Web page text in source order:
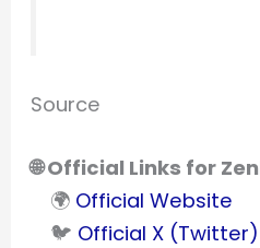
Source
🌐 Official Links for
🌍 Official Website
🐦 Official X